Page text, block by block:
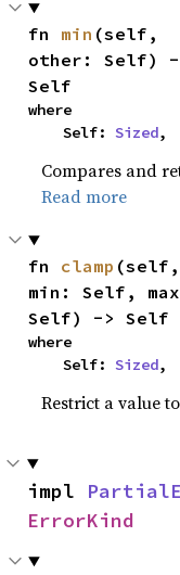
fn min (self,
other: Self) -
Self
where
    Self:
Sized,
Compares and
Read more
fn clamp (self,
min: Self,
Self) -> Self
where
    Self:
Sized,
Restrict a value
impl
ErrorKind